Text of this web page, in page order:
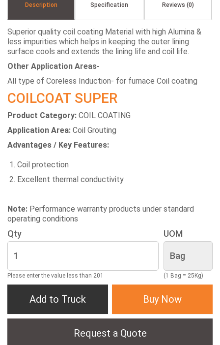
Description Specification Reviews (0)
Superior quality coil coating Material with high Alumina &
less impurities which helps in keeping the outer lining
surface cools and extends the lining life and coil life.
Other Application Areas-
All type of Coreless Induction- for furnace Coil coating
COILCOAT SUPER
Product Category: COIL COATING
Application Area: Coil Grouting
Advantages / Key Features:
Coil protection
Excellent thermal conductivity
Note: Performance warranty products under standard
operating conditions
Qty
Please enter the value less than 201
UOM
(1 Bag = 25Kg)
Add to Truck Buy Now
Request a Quote